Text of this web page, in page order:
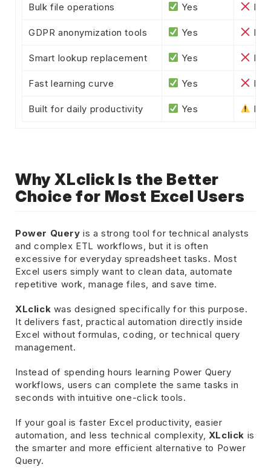
Bulk file operations Yes No
GDPR anonymization tools Yes No
Smart lookup replacement Yes No
Fast learning curve Yes No
Built for daily productivity Yes
Why XLclick Is the Better
Choice for Most Excel Users
Power Query is a strong tool for technical analysts
and complex ETL workflows, but it is often
excessive for everyday spreadsheet tasks. Most
Excel users simply want to clean data, automate
repetitive work, manage files, and save time.
XLclick was designed specifically for this purpose.
It delivers fast, practical automation directly inside
Excel without formulas, coding, or technical query
management.
Instead of spending hours learning Power Query
workflows, users can complete the same tasks in
seconds with intuitive one-click tools.
If your goal is faster Excel productivity, easier
automation, and less technical complexity, XLclick is
the smarter and more efficient alternative to Power
Query.